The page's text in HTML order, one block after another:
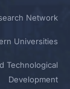
Network
Universities
Technological
Development